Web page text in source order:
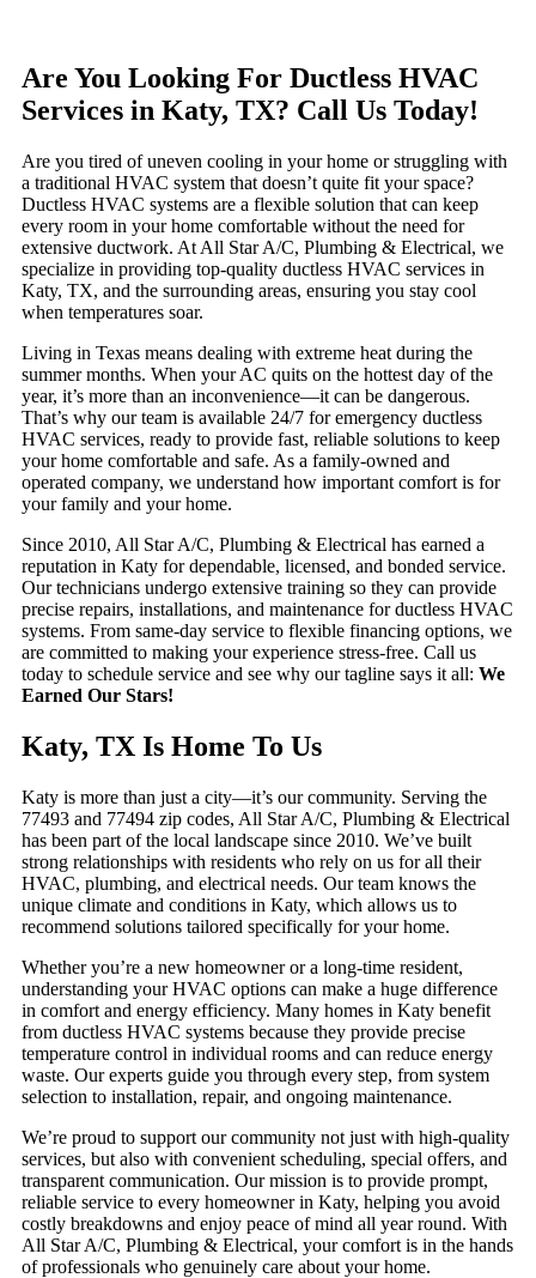
Are You Looking For Ductless HVAC
Services in Katy, TX? Call Us Today!
Are you tired of uneven cooling in your home or struggling with
a traditional HVAC system that doesn’t quite fit your space?
Ductless HVAC systems are a flexible solution that can keep
every room in your home comfortable without the need for
extensive ductwork. At All Star A/C, Plumbing & Electrical, we
specialize in providing top-quality ductless HVAC services in
Katy, TX, and the surrounding areas, ensuring you stay cool
when temperatures soar.
Living in Texas means dealing with extreme heat during the
summer months. When your AC quits on the hottest day of the
year, it’s more than an inconvenience—it can be dangerous.
That’s why our team is available 24/7 for emergency ductless
HVAC services, ready to provide fast, reliable solutions to keep
your home comfortable and safe. As a family-owned and
operated company, we understand how important comfort is for
your family and your home.
Since 2010, All Star A/C, Plumbing & Electrical has earned a
reputation in Katy for dependable, licensed, and bonded service.
Our technicians undergo extensive training so they can provide
precise repairs, installations, and maintenance for ductless HVAC
systems. From same-day service to flexible financing options, we
are committed to making your experience stress-free. Call us
today to schedule service and see why our tagline says it all: We
Earned Our Stars!
Katy, TX Is Home To Us
Katy is more than just a city—it’s our community. Serving the
77493 and 77494 zip codes, All Star A/C, Plumbing & Electrical
has been part of the local landscape since 2010. We’ve built
strong relationships with residents who rely on us for all their
HVAC, plumbing, and electrical needs. Our team knows the
unique climate and conditions in Katy, which allows us to
recommend solutions tailored specifically for your home.
Whether you’re a new homeowner or a long-time resident,
understanding your HVAC options can make a huge difference
in comfort and energy efficiency. Many homes in Katy benefit
from ductless HVAC systems because they provide precise
temperature control in individual rooms and can reduce energy
waste. Our experts guide you through every step, from system
selection to installation, repair, and ongoing maintenance.
We’re proud to support our community not just with high-quality
services, but also with convenient scheduling, special offers, and
transparent communication. Our mission is to provide prompt,
reliable service to every homeowner in Katy, helping you avoid
costly breakdowns and enjoy peace of mind all year round. With
All Star A/C, Plumbing & Electrical, your comfort is in the hands
of professionals who genuinely care about your home.